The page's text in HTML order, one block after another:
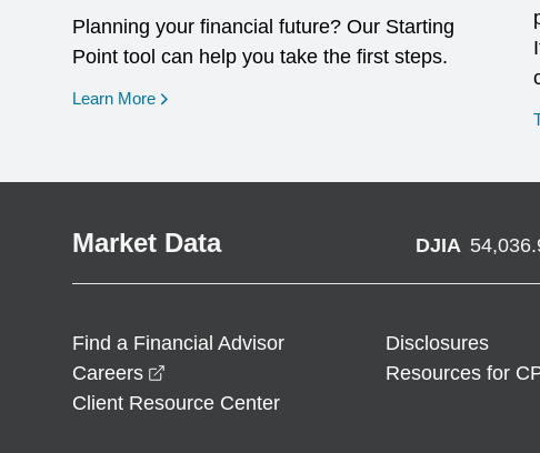
Planning your financial future? Our Starting
Point tool can help you take the first steps.
Learn More opens in a new window
Market Data DJIA
Find a Financial Advisor Disclosures
Careers
Resources for
Client Resource Center